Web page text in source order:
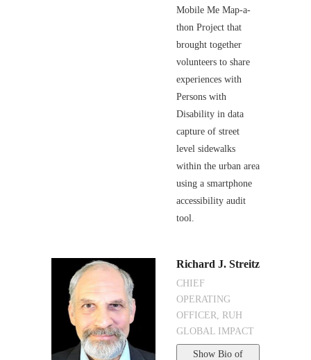
Mobile Me Map-a-
thon Project that
brought together
volunteers to share
experiences with
Persons with
Disability in data
capture of street
level sidewalks
within the urban area
using a smartphone
accessibility audit
tool.
Richard J. Streitz
CHIEF
OPERATING
OFFICER, RUH
GLOBAL IMPACT
Show Bio of